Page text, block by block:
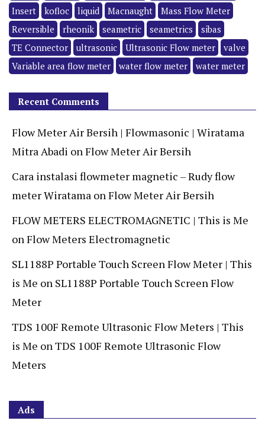
Insert
kofloc liquid Macnaught
Mass Flow Meter
Reversible
rheonik seametric seametrics
sibas
TE Connector
ultrasonic Ultrasonic Flow meter
valve
Variable area flow meter
water flow meter water meter
Recent Comments
Flow Meter Air Bersih | Flowmasonic | Wiratama
Mitra Abadi onFlow Meter Air Bersih
Cara instalasi flowmeter magnetic – Rudy flow
meter Wiratama onFlow Meter Air Bersih
FLOW METERS ELECTROMAGNETIC | This is Me
onFlow Meters Electromagnetic
SL1188P Portable Touch Screen Flow Meter | This
is Me on SL1188P Portable Touch Screen Flow
Meter
TDS 100F Remote Ultrasonic Flow Meters | This
is Me onTDS 100F Remote Ultrasonic Flow
Meters
Ads